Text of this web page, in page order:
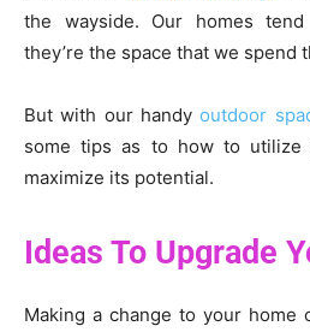
the wayside. Our homes
they’re the space that we spend
But with our handyoutdoor
some tips as to how to utilize
maximize its potential.
Ideas To Upgrade
Making a change to your